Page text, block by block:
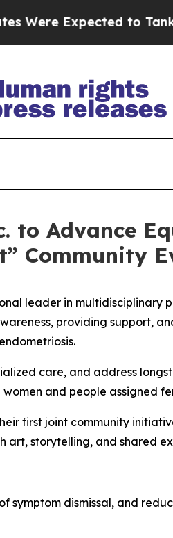
to Tank After
to Advance
Community
leader in
providing support,
care, and address
and people assigned
first joint community
art, storytelling, and shared
dismissal, and